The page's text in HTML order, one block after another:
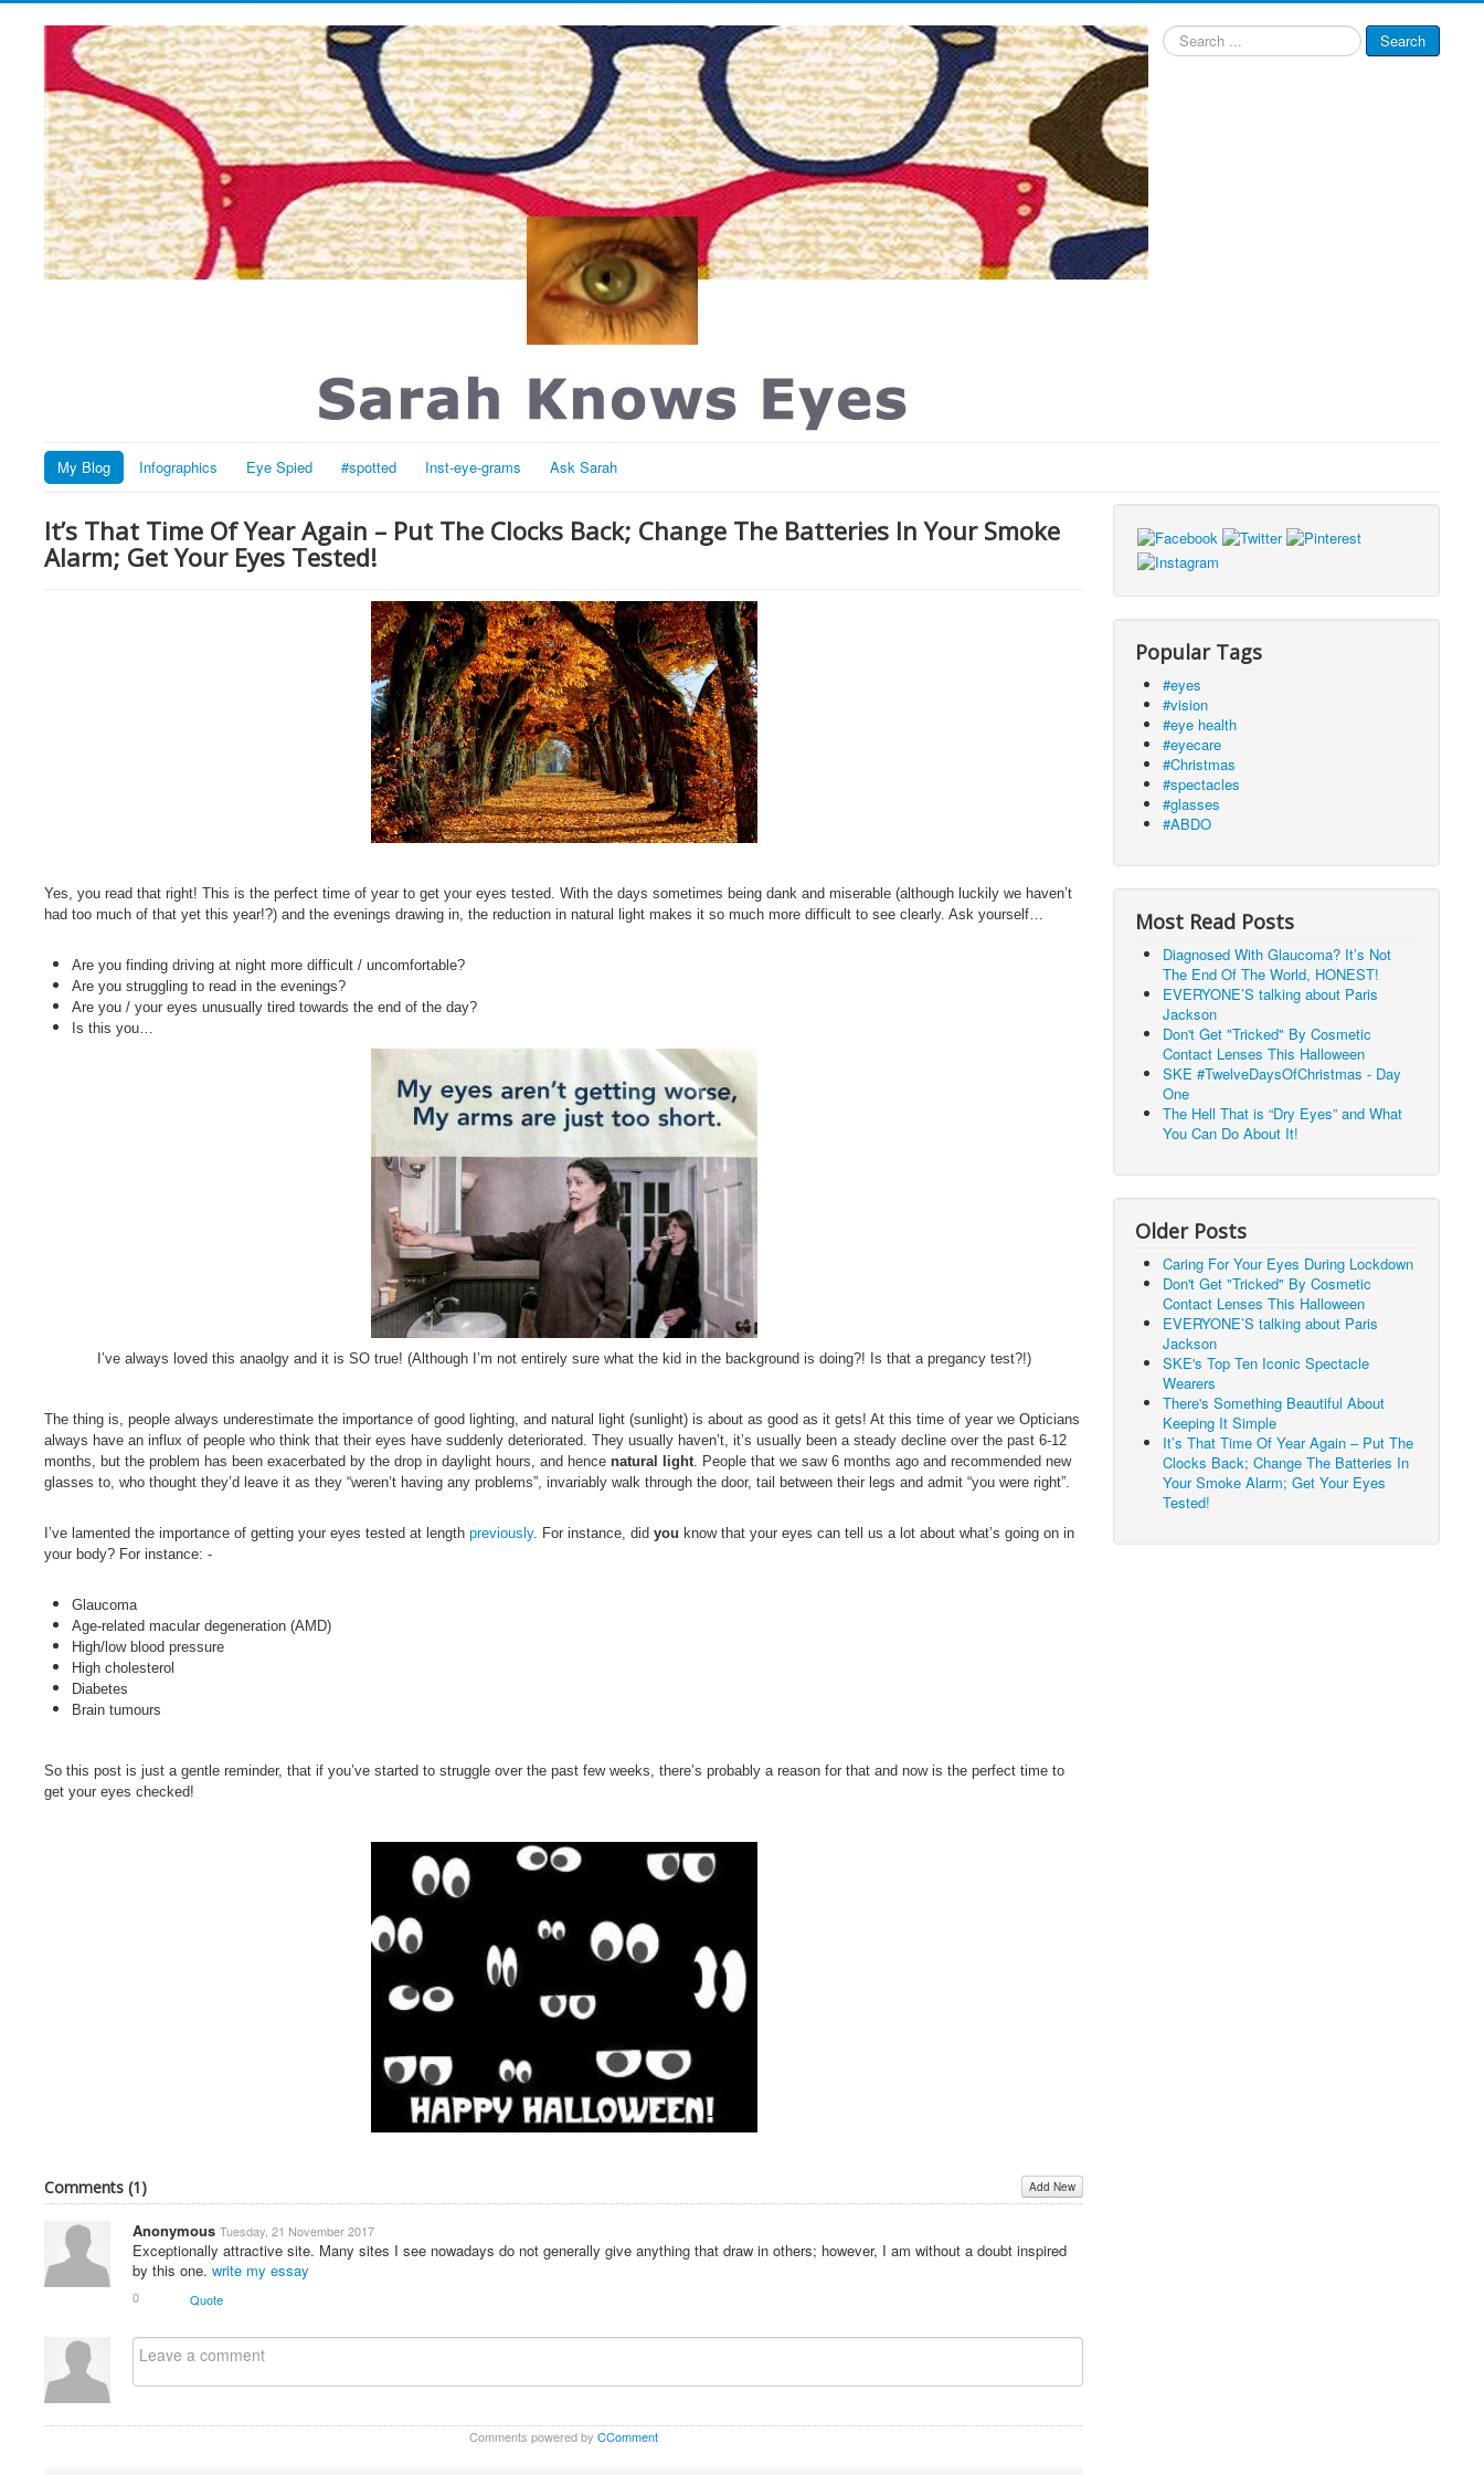
Search
...
Search
My Blog Infographics Eye Spied #spotted Inst-eye-grams Ask Sarah
It’s That Time Of Year Again – Put The Clocks Back; Change The Batteries In Your Smoke
Alarm; Get Your Eyes Tested!
Yes, you read that right! This is the perfect time of year to get your eyes tested. With the days sometimes being dank and miserable (although luckily we haven’t
had too much of that yet this year!?) and the evenings drawing in, the reduction in natural light makes it so much more difficult to see clearly. Ask yourself…
Are you finding driving at night more difficult / uncomfortable?
Are you struggling to read in the evenings?
Are you / your eyes unusually tired towards the end of the day?
Is this you…
I’ve always loved this anaolgy and it is SO true! (Although I’m not entirely sure what the kid in the background is doing?! Is that a pregancy test?!)
The thing is, people always underestimate the importance of good lighting, and natural light (sunlight) is about as good as it gets! At this time of year we Opticians
always have an influx of people who think that their eyes have suddenly deteriorated. They usually haven’t, it’s usually been a steady decline over the past 6-12
months, but the problem has been exacerbated by the drop in daylight hours, and hence natural light. People that we saw 6 months ago and recommended new
glasses to, who thought they’d leave it as they “weren’t having any problems”, invariably walk through the door, tail between their legs and admit “you were right”.
I’ve lamented the importance of getting your eyes tested at length previously. For instance, did you know that your eyes can tell us a lot about what’s going on in
your body? For instance: -
Glaucoma
Age-related macular degeneration (AMD)
High/low blood pressure
High cholesterol
Diabetes
Brain tumours
So this post is just a gentle reminder, that if you’ve started to struggle over the past few weeks, there’s probably a reason for that and now is the perfect time to
get your eyes checked!
Comments (1) Add New
AnonymousTuesday, 21 November 2017
Exceptionally attractive site. Many sites I see nowadays do not generally give anything that draw in others; however, I am without a doubt inspired
by this one.write my essay
0 Quote
Comments powered byCComment
Popular Tags
#eyes
#vision
#eye health
#eyecare
#Christmas
#spectacles
#glasses
#ABDO
Most Read Posts
Diagnosed With Glaucoma? It’s Not
The End Of The World, HONEST!
EVERYONE’S talking about Paris
Jackson
Don't Get "Tricked" By Cosmetic
Contact Lenses This Halloween
SKE #TwelveDaysOfChristmas - Day
One
The Hell That is “Dry Eyes” and What
You Can Do About It!
Older Posts
Caring For Your Eyes During Lockdown
Don't Get "Tricked" By Cosmetic
Contact Lenses This Halloween
EVERYONE’S talking about Paris
Jackson
SKE's Top Ten Iconic Spectacle
Wearers
There's Something Beautiful About
Keeping It Simple
It’s That Time Of Year Again – Put The
Clocks Back; Change The Batteries In
Your Smoke Alarm; Get Your Eyes
Tested!